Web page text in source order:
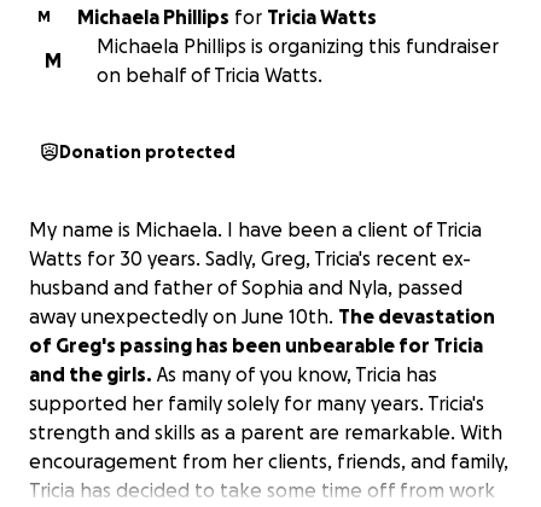
M Michaela Phillips for Tricia Watts
M
Michaela Phillips is organizing this fundraiser
on behalf of Tricia Watts.
Donation protected
My name is Michaela. I have been a client of Tricia
Watts for 30 years. Sadly, Greg, Tricia's recent ex-
husband and father of Sophia and Nyla, passed
away unexpectedly on June 10th. The devastation
of Greg's passing has been unbearable for Tricia
and the girls. As many of you know, Tricia has
supported her family solely for many years. Tricia's
strength and skills as a parent are remarkable. With
encouragement from her clients, friends, and family,
Tricia has decided to take some time off from work